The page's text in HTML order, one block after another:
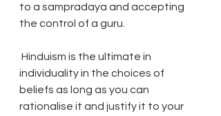
to a sampradaya and accepting
the control of a guru.
individuality in the choices of
beliefs as long as you can
rationalise it and justify it to your